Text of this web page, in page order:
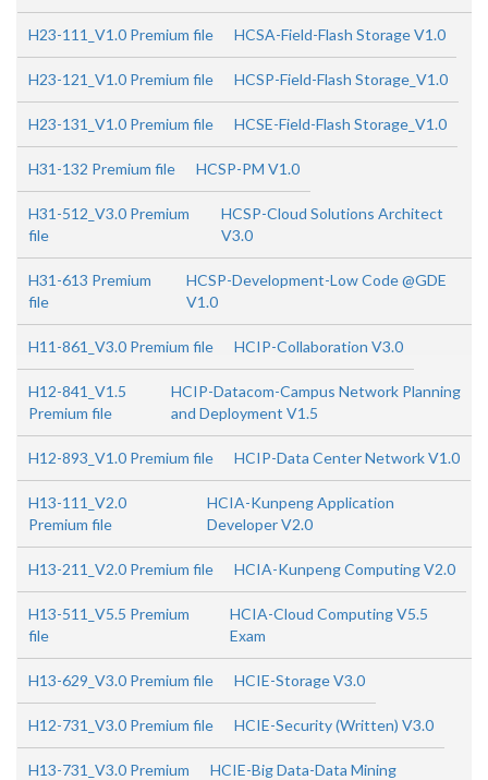
H23-111_V1.0 Premium file HCSA-Field-Flash Storage V1.0
H23-121_V1.0 Premium file HCSP-Field-Flash Storage_V1.0
H23-131_V1.0 Premium file HCSE-Field-Flash Storage_V1.0
H31-132 Premium file HCSP-PM V1.0
H31-512_V3.0 Premium
file
HCSP-Cloud Solutions Architect
V3.0
H31-613 Premium
file
HCSP-Development-Low Code @GDE
V1.0
H11-861_V3.0 Premium file HCIP-Collaboration V3.0
H12-841_V1.5
Premium file
HCIP-Datacom-Campus Network Planning
and Deployment V1.5
H12-893_V1.0 Premium file HCIP-Data Center Network V1.0
H13-111_V2.0
Premium file
HCIA-Kunpeng Application
Developer V2.0
H13-211_V2.0 Premium file HCIA-Kunpeng Computing V2.0
H13-511_V5.5 Premium
file
HCIA-Cloud Computing V5.5
Exam
H13-629_V3.0 Premium file HCIE-Storage V3.0
H12-731_V3.0 Premium file HCIE-Security (Written) V3.0
H13-731_V3.0 Premium
HCIE-Big Data-Data Mining